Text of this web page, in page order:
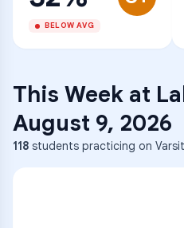
BELOW AVG
This Week at
August 9, 2026
118 students practicing on